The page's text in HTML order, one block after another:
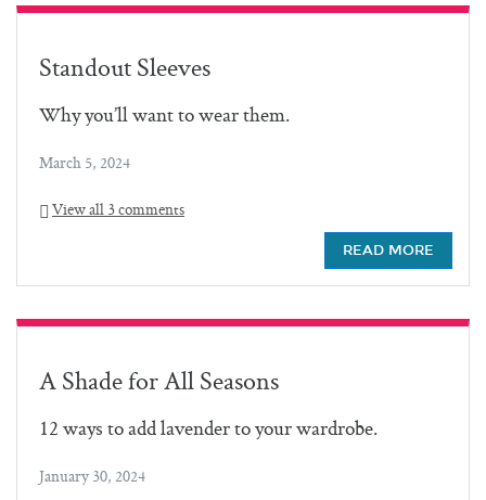
Standout Sleeves
Why you’ll want to wear them.
March 5, 2024
View all 3 comments
READ MORE
A Shade for All Seasons
12 ways to add lavender to your wardrobe.
January 30, 2024